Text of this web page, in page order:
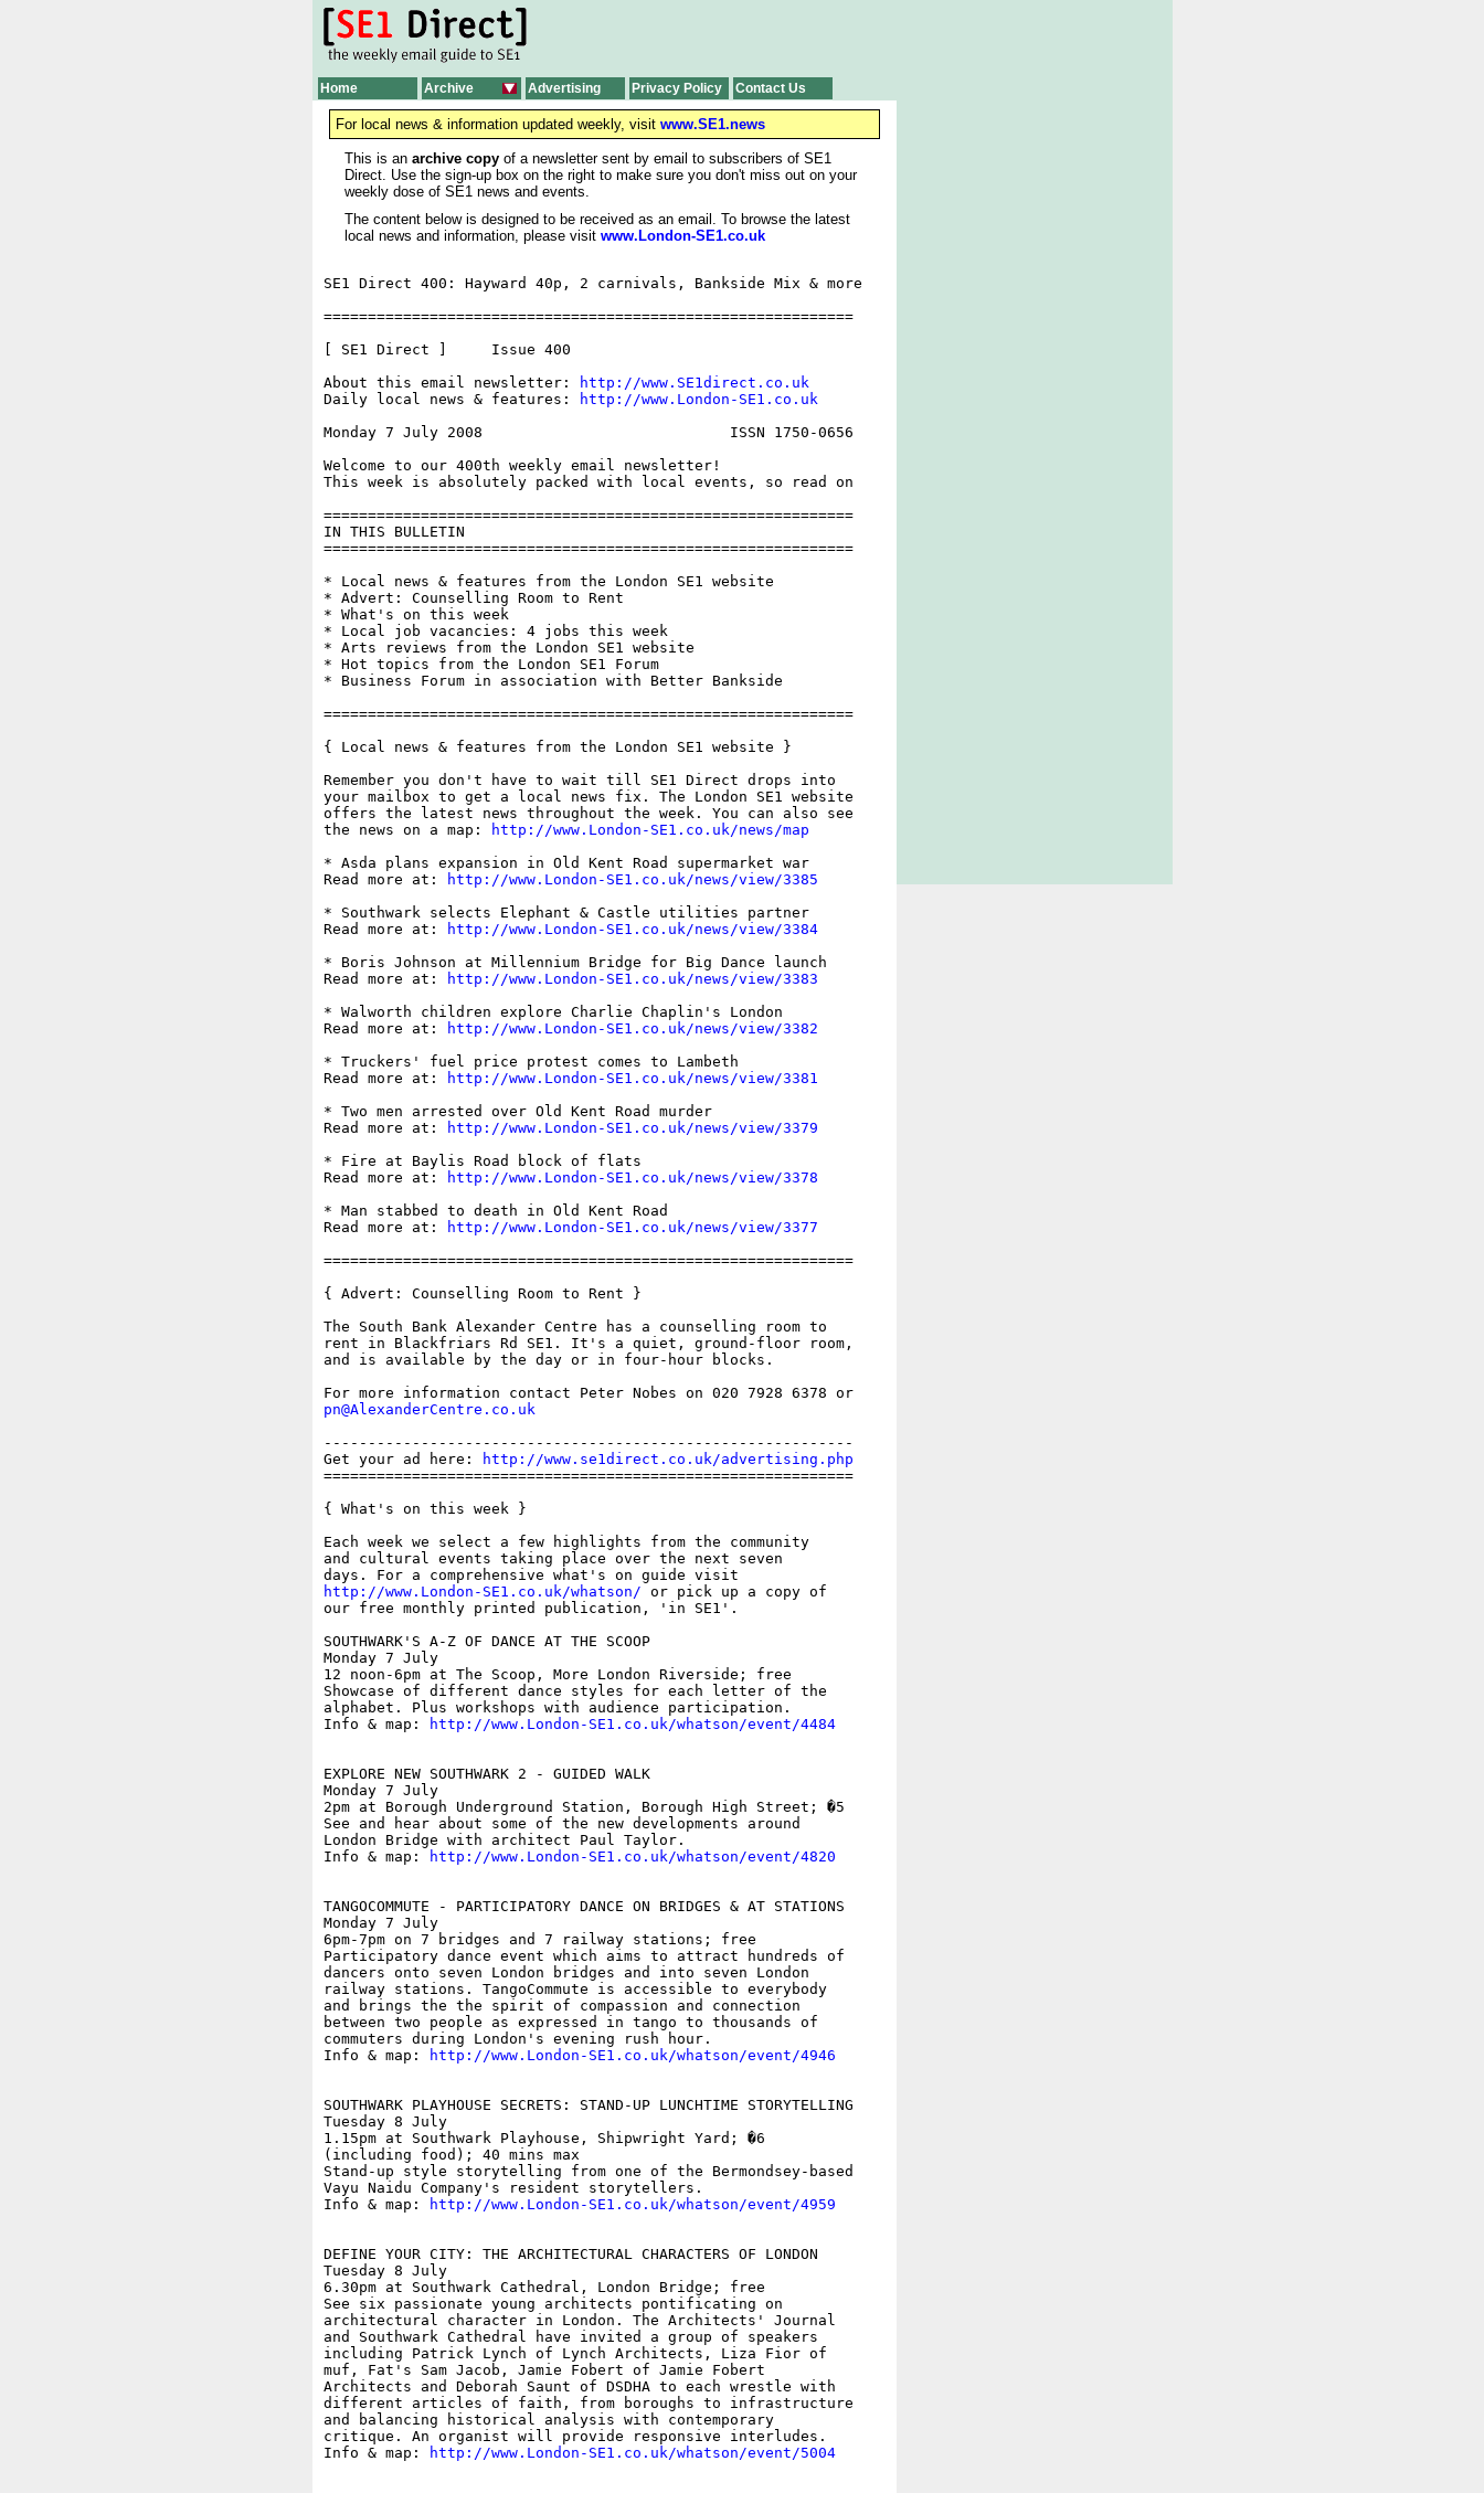
Home Archive Advertising Privacy Policy Contact Us
For local news & information updated weekly, visit www.SE1.news
This is an archive copy of a newsletter sent by email to subscribers of SE1
Direct. Use the sign-up box on the right to make sure you don't miss out on your
weekly dose of SE1 news and events.
The content below is designed to be received as an email. To browse the latest
local news and information, please visit www.London-SE1.co.uk
SE1 Direct 400: Hayward 40p, 2 carnivals, Bankside Mix & more
============================================================
[ SE1 Direct ]     Issue 400
About this email newsletter:
http://www.SE1direct.co.uk
Daily local news & features:
http://www.London-SE1.co.uk
Monday 7 July 2008                            ISSN 1750-0656
Welcome to our 400th weekly email newsletter!
This week is absolutely packed with local events, so read on
============================================================
IN THIS BULLETIN
============================================================
* Local news & features from the London SE1 website
* Advert: Counselling Room to Rent
* What's on this week
* Local job vacancies: 4 jobs this week
* Arts reviews from the London SE1 website
* Hot topics from the London SE1 Forum
* Business Forum in association with Better Bankside
============================================================
{ Local news & features from the London SE1 website }
Remember you don't have to wait till SE1 Direct drops into
your mailbox to get a local news fix. The London SE1 website
offers the latest news throughout the week. You can also see
the news on a map:
http://www.London-SE1.co.uk/news/map
* Asda plans expansion in Old Kent Road supermarket war
Read more at:
http://www.London-SE1.co.uk/news/view/3385
* Southwark selects Elephant & Castle utilities partner
Read more at:
http://www.London-SE1.co.uk/news/view/3384
* Boris Johnson at Millennium Bridge for Big Dance launch
Read more at:
http://www.London-SE1.co.uk/news/view/3383
* Walworth children explore Charlie Chaplin's London
Read more at:
http://www.London-SE1.co.uk/news/view/3382
* Truckers' fuel price protest comes to Lambeth
Read more at:
http://www.London-SE1.co.uk/news/view/3381
* Two men arrested over Old Kent Road murder
Read more at:
http://www.London-SE1.co.uk/news/view/3379
* Fire at Baylis Road block of flats
Read more at:
http://www.London-SE1.co.uk/news/view/3378
* Man stabbed to death in Old Kent Road
Read more at:
http://www.London-SE1.co.uk/news/view/3377
============================================================
{ Advert: Counselling Room to Rent }
The South Bank Alexander Centre has a counselling room to
rent in Blackfriars Rd SE1. It's a quiet, ground-floor room,
and is available by the day or in four-hour blocks.
For more information contact Peter Nobes on 020 7928 6378 or
pn@AlexanderCentre.co.uk
------------------------------------------------------------
Get your ad here:
http://www.se1direct.co.uk/advertising.php
============================================================
{ What's on this week }
Each week we select a few highlights from the community
and cultural events taking place over the next seven
http://www.London-SE1.co.uk/whatson/ or pick up a copy of
our free monthly printed publication, 'in SE1'.
SOUTHWARK'S A-Z OF DANCE AT THE SCOOP
Monday 7 July
12 noon-6pm at The Scoop, More London Riverside; free
Showcase of different dance styles for each letter of the
alphabet. Plus workshops with audience participation.
Info & map:
http://www.London-SE1.co.uk/whatson/event/4484
EXPLORE NEW SOUTHWARK 2 - GUIDED WALK
Monday 7 July
2pm at Borough Underground Station, Borough High Street; �5
See and hear about some of the new developments around
London Bridge with architect Paul Taylor.
Info & map:
http://www.London-SE1.co.uk/whatson/event/4820
TANGOCOMMUTE - PARTICIPATORY DANCE ON BRIDGES & AT STATIONS
Monday 7 July
6pm-7pm on 7 bridges and 7 railway stations; free
Participatory dance event which aims to attract hundreds of
dancers onto seven London bridges and into seven London
railway stations. TangoCommute is accessible to everybody
and brings the the spirit of compassion and connection
between two people as expressed in tango to thousands of
commuters during London's evening rush hour.
Info & map:
http://www.London-SE1.co.uk/whatson/event/4946
SOUTHWARK PLAYHOUSE SECRETS: STAND-UP LUNCHTIME STORYTELLING
Tuesday 8 July
1.15pm at Southwark Playhouse, Shipwright Yard; �6
(including food); 40 mins max
Stand-up style storytelling from one of the Bermondsey-based
Vayu Naidu Company's resident storytellers.
Info & map:
http://www.London-SE1.co.uk/whatson/event/4959
DEFINE YOUR CITY: THE ARCHITECTURAL CHARACTERS OF LONDON
Tuesday 8 July
6.30pm at Southwark Cathedral, London Bridge; free
See six passionate young architects pontificating on
architectural character in London. The Architects' Journal
and Southwark Cathedral have invited a group of speakers
including Patrick Lynch of Lynch Architects, Liza Fior of
muf, Fat's Sam Jacob, Jamie Fobert of Jamie Fobert
Architects and Deborah Saunt of DSDHA to each wrestle with
different articles of faith, from boroughs to infrastructure
and balancing historical analysis with contemporary
critique. An organist will provide responsive interludes.
Info & map:
http://www.London-SE1.co.uk/whatson/event/5004